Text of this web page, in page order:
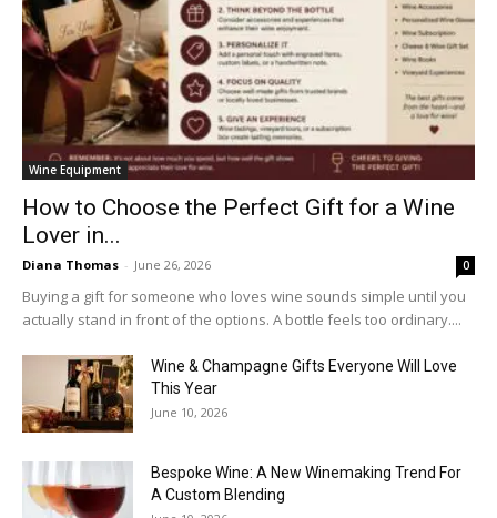
Wine Equipment
How to Choose the Perfect Gift for a Wine
Lover in...
Diana Thomas - June 26, 2026 0
Buying a gift for someone who loves wine sounds simple until you
actually stand in front of the options. A bottle feels too ordinary....
Wine & Champagne Gifts Everyone Will Love
This Year
June 10, 2026
Bespoke Wine: A New Winemaking Trend For
A Custom Blending